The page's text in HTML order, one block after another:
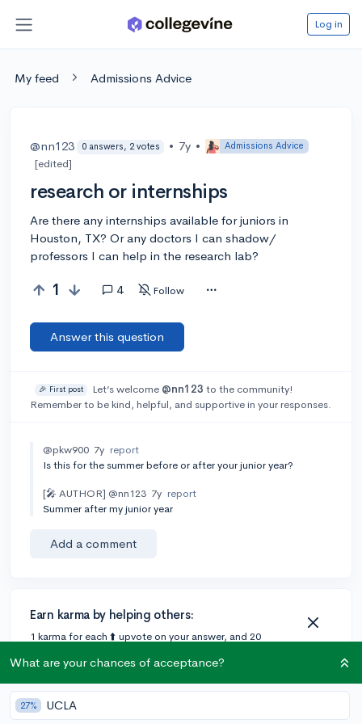
Log in
My feed Admissions Advice
@nn123 0 answers, 2 votes • 7y • Admissions Advice
[edited]
research or internships
Are there any internships available for juniors in
Houston, TX? Or any doctors I can shadow/
professors I can help in the research lab?
1 4 Follow
Answer this question
🎉 First post Let’s welcome @nn123 to the community!
Remember to be kind, helpful, and supportive in your responses.
@pkw900 7y report
Is this for the summer before or after your junior year?
[🎤 AUTHOR] @nn123 7y report
Summer after my junior year
Add a comment
Earn karma by helping others:
1 karma for each ⬆️ upvote on your answer, and 20
1 answer
What are your chances of acceptance?
27% UCLA